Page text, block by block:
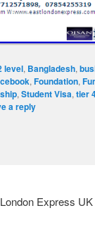
level, Bangladesh,
, Foundation,
, Student Visa, tier
a reply
Express